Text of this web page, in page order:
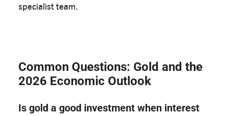
specialist team.
Common Questions: Gold and the
2026 Economic Outlook
Is gold a good investment when interest